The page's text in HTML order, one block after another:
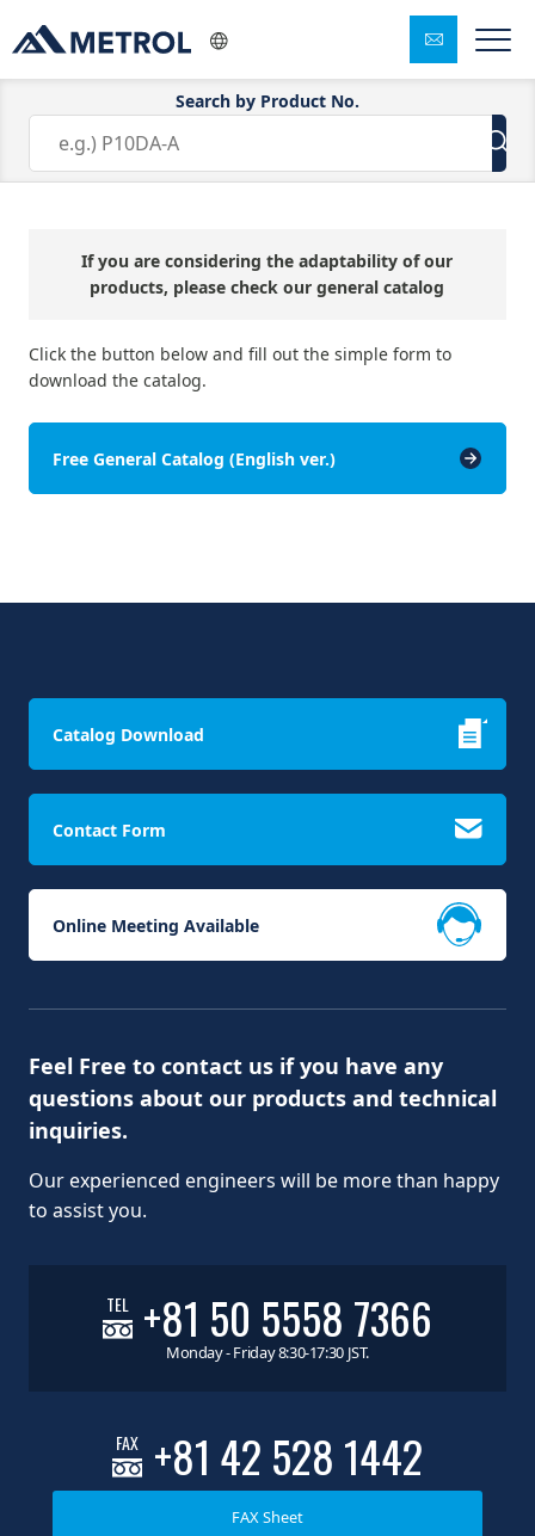
Search by Product No.
Free Catalog Download
If you are considering the adaptability of our
products, please check our general catalog
Click the button below and fill out the simple form to
download the catalog.
Free General Catalog (English ver.)
Catalog Download
Contact Form
Online Meeting Available
Feel Free to contact us if you have any
questions about our products and technical
inquiries.
Our experienced engineers will be more than happy
to assist you.
TEL +81 50 5558 7366
Monday - Friday 8:30-17:30 JST.
FAX +81 42 528 1442
FAX Sheet